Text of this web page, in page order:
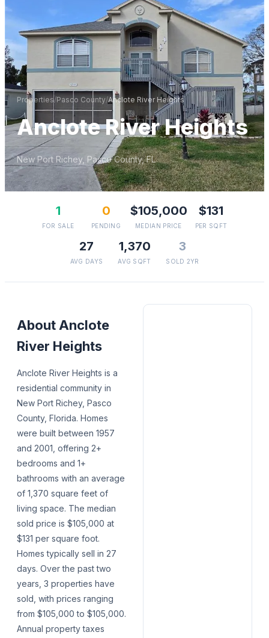
Properties/Pasco County/Anclote River Heights
Anclote River Heights
New Port Richey, PascoCounty, FL
1
FOR SALE
0
PENDING
$105,000
MEDIAN PRICE
$131
PER SQFT
27
AVG DAYS
1,370
AVG SQFT
3
SOLD 2YR
AboutAnclote
River Heights
Anclote River Heights is a
residential community in
New Port Richey, Pasco
County, Florida. Homes
were built between 1957
and 2001, offering 2+
bedrooms and 1+
bathrooms with an average
of 1,370 square feet of
living space. The median
sold price is $105,000 at
$131 per square foot.
Homes typically sell in 27
days. Over the past two
years, 3 properties have
sold, with prices ranging
from $105,000 to $105,000.
Annual property taxes